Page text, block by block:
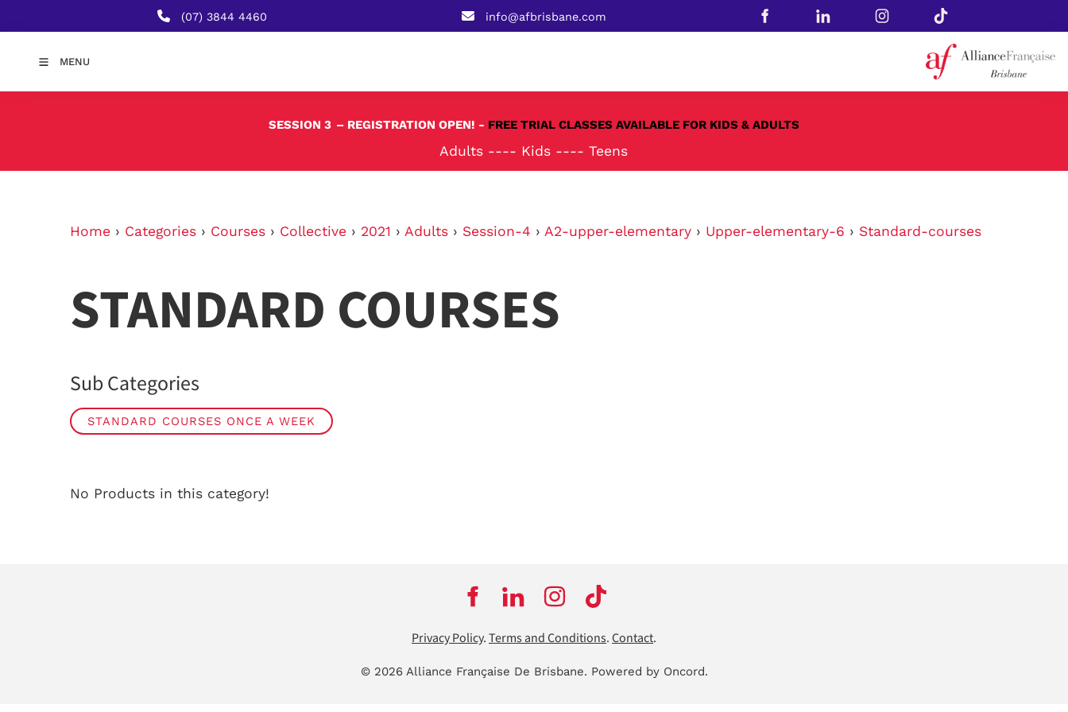
(07) 3844 4460 info@afbrisbane.com
MENU
SESSION 3 – REGISTRATION OPEN! - FREE TRIAL CLASSES AVAILABLE FOR KIDS & ADULTS
Adults ---- Kids ---- Teens
Home › Categories › Courses › Collective › 2021 › Adults › Session-4 › A2-upper-elementary › Upper-elementary-6 › Standard-courses
STANDARD COURSES
Sub Categories
STANDARD COURSES ONCE A WEEK
No Products in this category!
Privacy Policy.Terms and Conditions.Contact.
© 2026 Alliance Française De Brisbane. Powered by Oncord.